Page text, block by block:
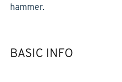
hammer.
BASIC INFO